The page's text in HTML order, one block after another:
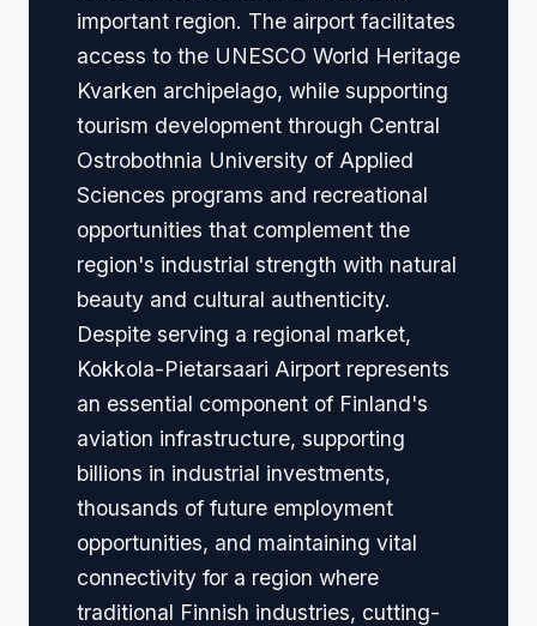
important region. The airport facilitates
access to the UNESCO World Heritage
Kvarken archipelago, while supporting
tourism development through Central
Ostrobothnia University of Applied
Sciences programs and recreational
opportunities that complement the
region's industrial strength with natural
beauty and cultural authenticity.
Despite serving a regional market,
Kokkola-Pietarsaari Airport represents
an essential component of Finland's
aviation infrastructure, supporting
billions in industrial investments,
thousands of future employment
opportunities, and maintaining vital
connectivity for a region where
traditional Finnish industries, cutting-